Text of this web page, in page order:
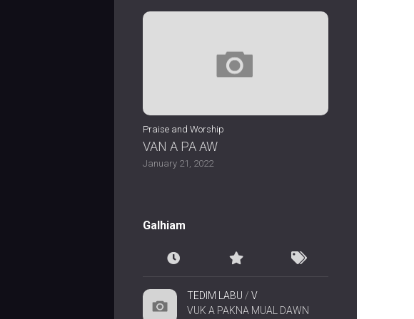
Praise and Worship
VAN A PA AW
January 21, 2022
Galhiam
TEDIM LABU / V
VUK A PAKNA MUAL DAWN